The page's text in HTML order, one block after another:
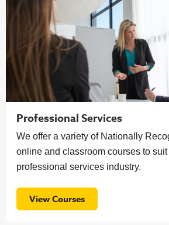
Professional Services
We offer a variety of Nationally
online and classroom courses to
professional services industry.
View Courses